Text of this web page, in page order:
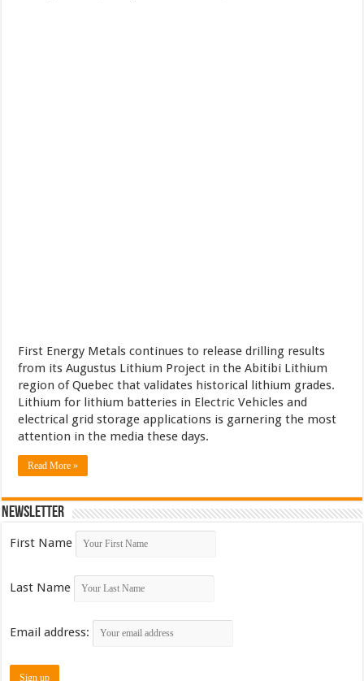
First Energy Metals continues to release drilling results
from its Augustus Lithium Project in the Abitibi Lithium
region of Quebec that validates historical lithium grades.
Lithium for lithium batteries in Electric Vehicles and
electrical grid storage applications is garnering the most
attention in the media these days.
Read More »
Newsletter
First Name
Last Name
Email address: